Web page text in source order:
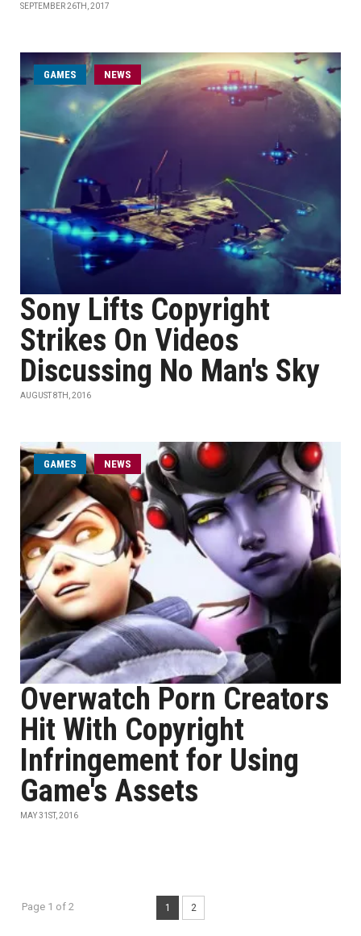
SEPTEMBER 26TH, 2017
GAMES NEWS
Sony Lifts Copyright
Strikes On Videos
Discussing No Man's Sky
AUGUST 8TH, 2016
GAMES NEWS
Overwatch Porn Creators
Hit With Copyright
Infringement for Using
Game's Assets
MAY 31ST, 2016
Page 1 of 2 1 2